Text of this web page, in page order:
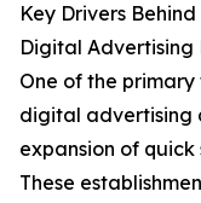
Key Drivers
Digital Advertising
One of the
digital advertising
expansion of quick
These